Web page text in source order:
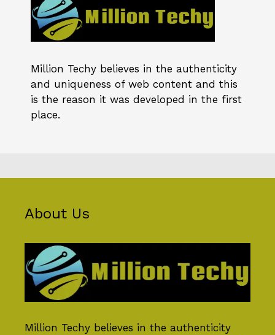
Million Techy believes in the authenticity
and uniqueness of web content and this
is the reason it was developed in the first
place.
About Us
Million Techy believes in the authenticity